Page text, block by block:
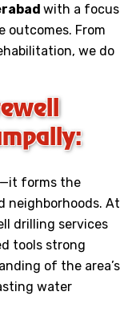
with a focus
outcomes. From
we do
forms the
neighborhoods. At
drilling services
tools strong
of the area’s
water